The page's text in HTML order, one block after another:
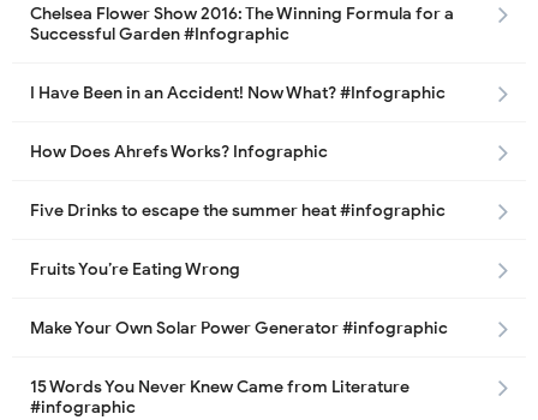
Chelsea Flower Show 2016: The Winning Formula for a
Successful Garden #Infographic
I Have Been in an Accident! Now What? #Infographic
How Does Ahrefs Works? Infographic
Five Drinks to escape the summer heat #infographic
Fruits You’re Eating Wrong
Make Your Own Solar Power Generator #infographic
15 Words You Never Knew Came from Literature
#infographic